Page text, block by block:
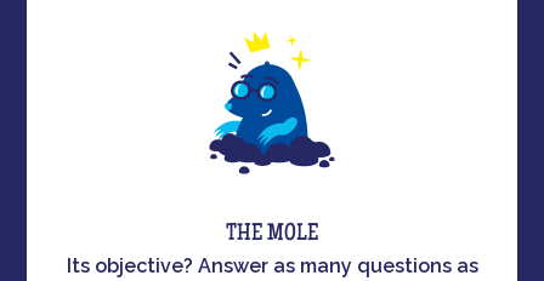
THE MOLE
Its objective? Answer as many questions as